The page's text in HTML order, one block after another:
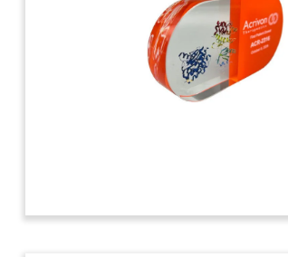
Celebrating FDA
Approval
Custom Lucite with an embedded
vial commemorating FDA approval